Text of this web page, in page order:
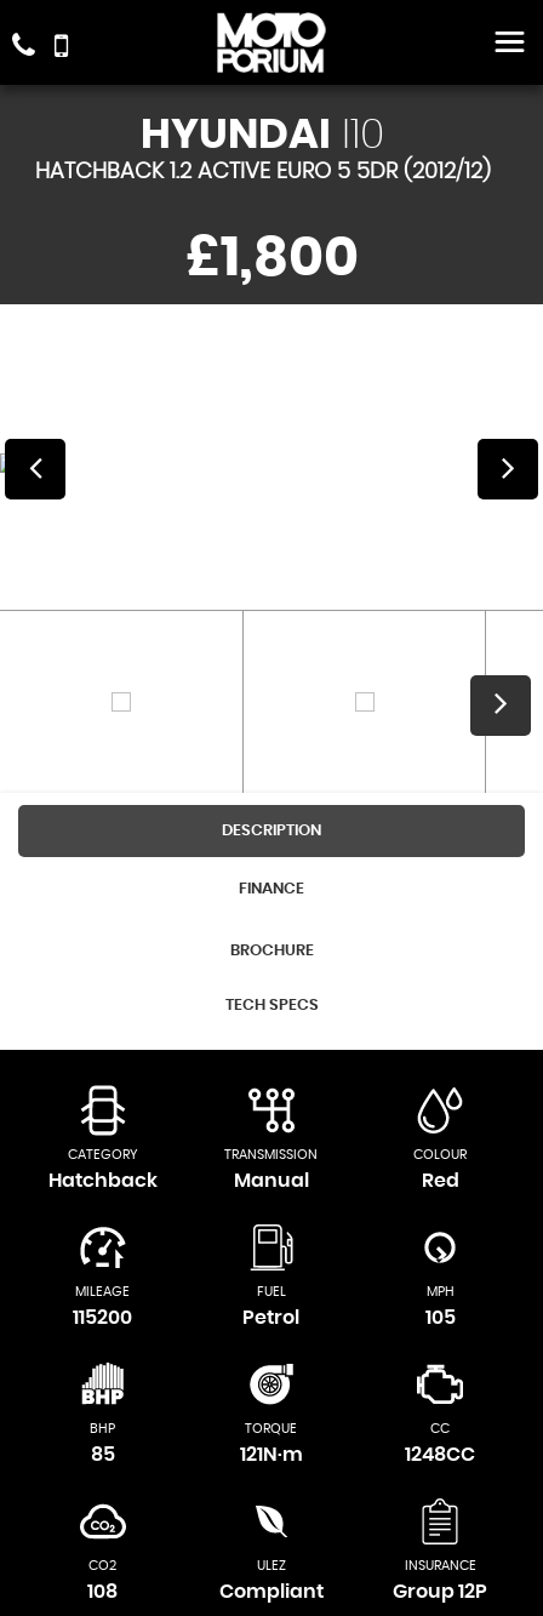
HYUNDAI I10
HATCHBACK 1.2 ACTIVE EURO 5 5DR (2012/12)
£1,800
DESCRIPTION
FINANCE
BROCHURE
TECH SPECS
CATEGORY
Hatchback
TRANSMISSION
Manual
COLOUR
Red
MILEAGE
115200
FUEL
Petrol
MPH
105
BHP
85
TORQUE
121N·m
CC
1248CC
CO2
108
ULEZ
Compliant
INSURANCE
Group 12P